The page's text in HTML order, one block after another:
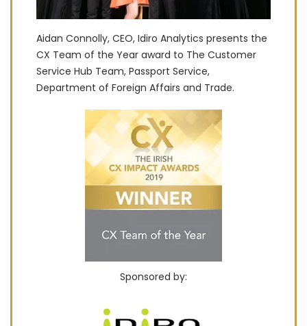
Aidan Connolly, CEO, Idiro Analytics presents the
CX Team of the Year award to The Customer
Service Hub Team, Passport Service,
Department of Foreign Affairs and Trade.
Sponsored by: